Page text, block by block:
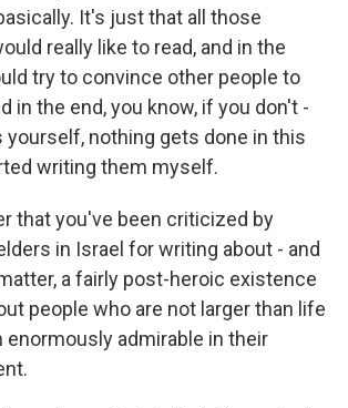
It's just that all those
really like to read, and in the
try to convince other people to
in the end, you know, if you don't -
yourself, nothing gets done in this
writing them myself.
that you've been criticized by
in Israel for writing about - and
a fairly post-heroic existence
people who are not larger than life
enormously admirable in their